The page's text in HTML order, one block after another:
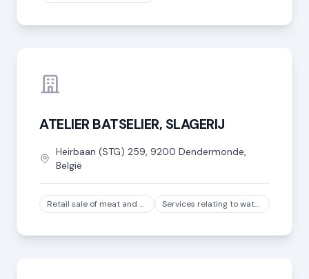
ATELIER BATSELIER, SLAGERIJ
Heirbaan (STG) 259, 9200 Dendermonde,
België
Retail sale of meat and meat products in specialized stores, except game and poultry meat Services relating to water transport